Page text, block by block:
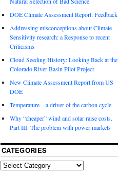
DOE Climate Assessment Report: Feedback
Addressing misconceptions about Climate
Sensitivity research: a Response to recent
Criticisms
Cloud Seeding History: Looking Back at the
Colorado River Basin Pilot Project
New Climate Assessment Report from US
DOE
Temperature – a driver of the carbon cycle
Why “cheaper” wind and solar raise costs.
Part III: The problem with power markets
CATEGORIES